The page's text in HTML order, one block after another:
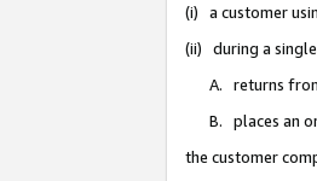
(i) a customer
(ii) during a single
A. returns
B. places an
the customer